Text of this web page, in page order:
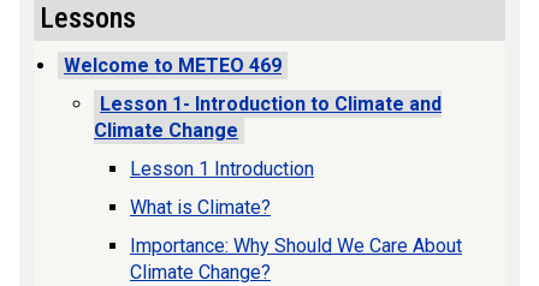
Lessons
Welcome to METEO 469
Lesson 1- Introduction to Climate and
Climate Change
Lesson 1 Introduction
What is Climate?
Importance: Why Should We Care About
Climate Change?